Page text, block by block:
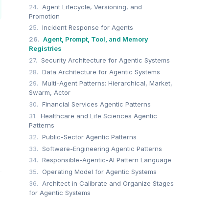
24. Agent Lifecycle, Versioning, and
Promotion
25. Incident Response for Agents
26. Agent, Prompt, Tool, and Memory
Registries
27. Security Architecture for Agentic Systems
28. Data Architecture for Agentic Systems
29. Multi-Agent Patterns: Hierarchical, Market,
Swarm, Actor
30. Financial Services Agentic Patterns
31. Healthcare and Life Sciences Agentic
Patterns
32. Public-Sector Agentic Patterns
33. Software-Engineering Agentic Patterns
34. Responsible-Agentic-AI Pattern Language
35.
Operating Model for Agentic Systems
36. Architect in Calibrate and Organize Stages
for Agentic Systems